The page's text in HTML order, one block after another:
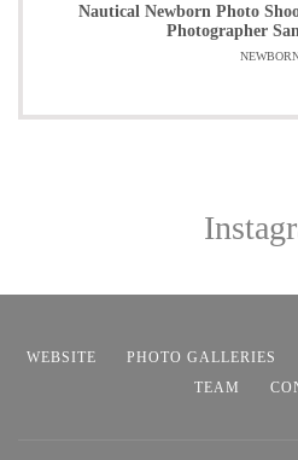
Nautical Newborn Photo
Photographer
WEBSITE PHOTO GALLERIES
TEAM